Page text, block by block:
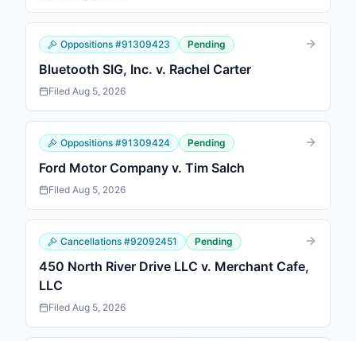
Oppositions #91309423 Pending
Bluetooth SIG, Inc. v. Rachel Carter
Filed Aug 5, 2026
Oppositions #91309424 Pending
Ford Motor Company v. Tim Salch
Filed Aug 5, 2026
Cancellations #92092451 Pending
450 North River Drive LLC v. Merchant Cafe,
LLC
Filed Aug 5, 2026